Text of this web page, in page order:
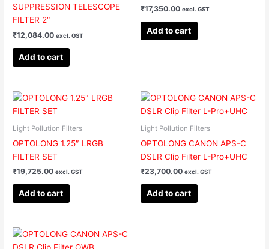
SUPPRESSION TELESCOPE
FILTER 2″
₹12,084.00 excl. GST
Add to cart
₹17,350.00 excl. GST
Add to cart
Light Pollution Filters
OPTOLONG 1.25″ LRGB
FILTER SET
₹19,725.00 excl. GST
Add to cart
Light Pollution Filters
OPTOLONG CANON APS-C
DSLR Clip Filter L-Pro+UHC
₹23,700.00 excl. GST
Add to cart